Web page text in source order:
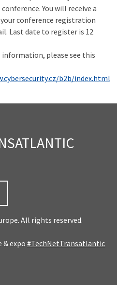
You will receive a
conference registration
Last date to register is 12
information, please see this
b2b/index.html
All rights reserved.
& expo #TechNetTransatlantic